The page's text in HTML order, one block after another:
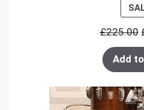
£225.00
Add